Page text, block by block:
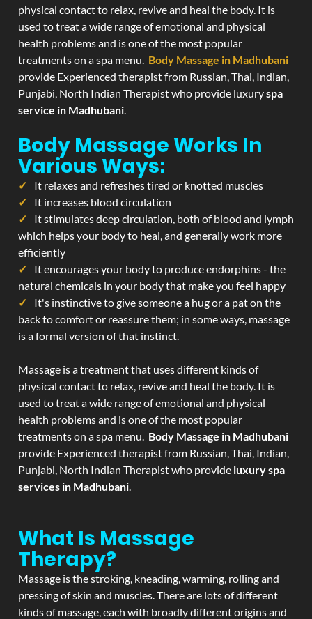
physical contact to relax, revive and heal the body. It is
used to treat a wide range of emotional and physical
health problems and is one of the most popular
treatments on a spa menu. Body Massage in Madhubani
provide Experienced therapist from Russian, Thai, Indian,
Punjabi, North Indian Therapist who provide luxuryspa
service in Madhubani.
Body Massage Works In
Various Ways:
It relaxes and refreshes tired or knotted muscles
It increases blood circulation
It stimulates deep circulation, both of blood and lymph
which helps your body to heal, and generally work more
efficiently
It encourages your body to produce endorphins - the
natural chemicals in your body that make you feel happy
It's instinctive to give someone a hug or a pat on the
back to comfort or reassure them; in some ways, massage
is a formal version of that instinct.
Massage is a treatment that uses different kinds of
physical contact to relax, revive and heal the body. It is
used to treat a wide range of emotional and physical
health problems and is one of the most popular
treatments on a spa menu. Body Massage in Madhubani
provide Experienced therapist from Russian, Thai, Indian,
Punjabi, North Indian Therapist who provide luxury spa
services in Madhubani.
What Is Massage
Therapy?
Massage is the stroking, kneading, warming, rolling and
pressing of skin and muscles. There are lots of different
kinds of massage, each with broadly different origins and